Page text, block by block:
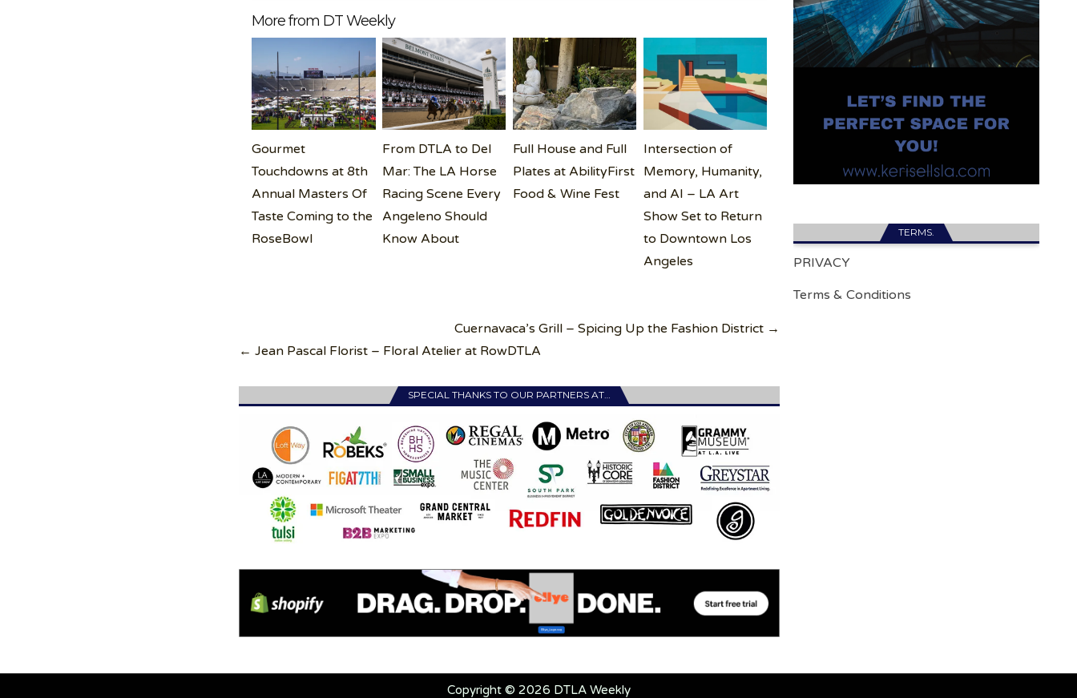
More from DT Weekly
Gourmet
Touchdowns at 8th
Annual Masters Of
Taste Coming to the
RoseBowl
From DTLA to Del
Mar: The LA Horse
Racing Scene Every
Angeleno Should
Know About
Full House and Full
Plates at AbilityFirst
Food & Wine Fest
Intersection of
Memory, Humanity,
and AI – LA Art
Show Set to Return
to Downtown Los
Angeles
navigation
Cuernavaca’s Grill – Spicing Up the Fashion District →
← Jean Pascal Florist – Floral Atelier at RowDTLA
SPECIAL THANKS TO OUR PARTNERS AT…
TERMS.
PRIVACY
Terms & Conditions
Copyright © 2026 DTLA Weekly